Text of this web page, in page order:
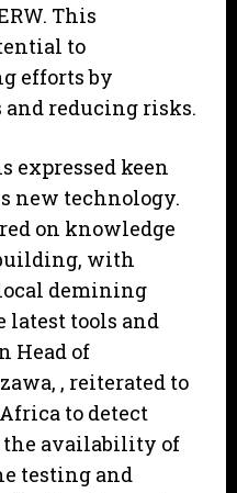
This
to
efforts by
reducing risks.
expressed keen
new technology.
on knowledge
with
demining
latest tools and
Head of
, reiterated to
to detect
the availability of
testing and